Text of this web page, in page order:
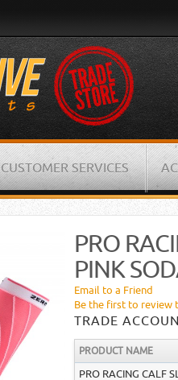
CUSTOMER SERVICES
PRO
PINK
Email to a Friend
Be the first to review
TRADE
PRODUCT NAME
PRO RACING CALF